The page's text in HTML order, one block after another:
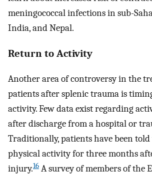
meningococcal infections in sub-
India, and Nepal.
Return to Activity
Another area of controversy in the
patients after splenic trauma is
activity. Few data exist regarding
after discharge from a hospital or
Traditionally, patients have been
physical activity for three months
injury.16 A survey of members of the